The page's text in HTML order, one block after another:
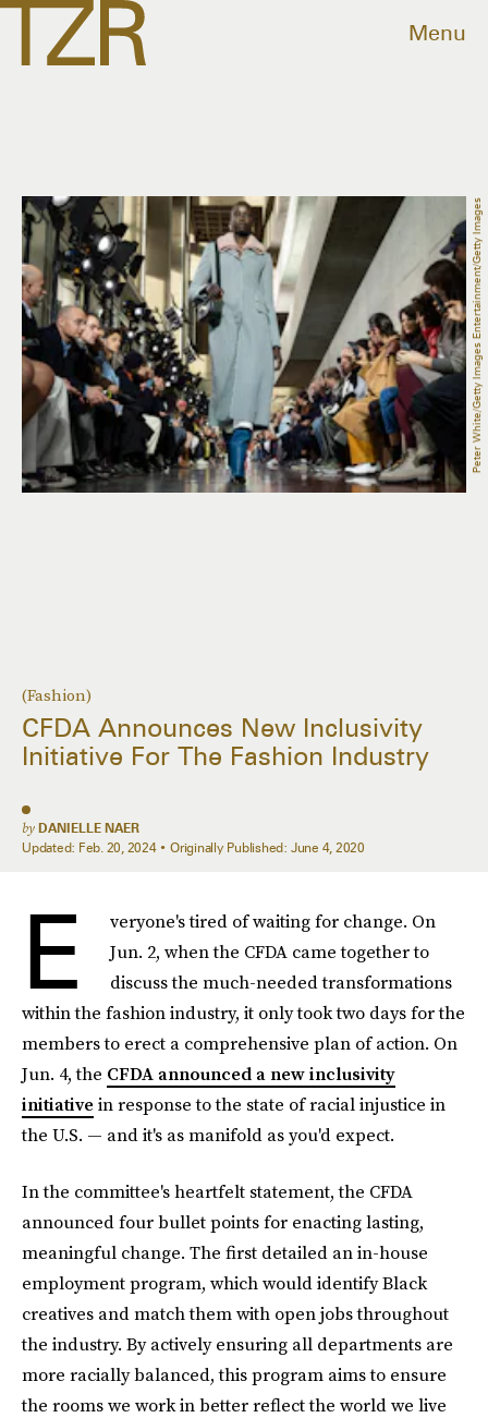
Menu
(Fashion)
CFDA Announces New Inclusivity
Initiative For The Fashion Industry
by DANIELLE NAER
Updated: Feb. 20, 2024 Originally Published: June 4, 2020
Peter White/Getty Images Entertainment/Getty Images
E
veryone's tired of waiting for change. On
Jun. 2, when the CFDA came together to
discuss the much-needed transformations
within the fashion industry, it only took two days for the
members to erect a comprehensive plan of action. On
Jun. 4, the CFDA announced a new inclusivity
initiative in response to the state of racial injustice in
the U.S. — and it's as manifold as you'd expect.
In the committee's heartfelt statement, the CFDA
announced four bullet points for enacting lasting,
meaningful change. The first detailed an in-house
employment program, which would identify Black
creatives and match them with open jobs throughout
the industry. By actively ensuring all departments are
more racially balanced, this program aims to ensure
the rooms we work in better reflect the world we live